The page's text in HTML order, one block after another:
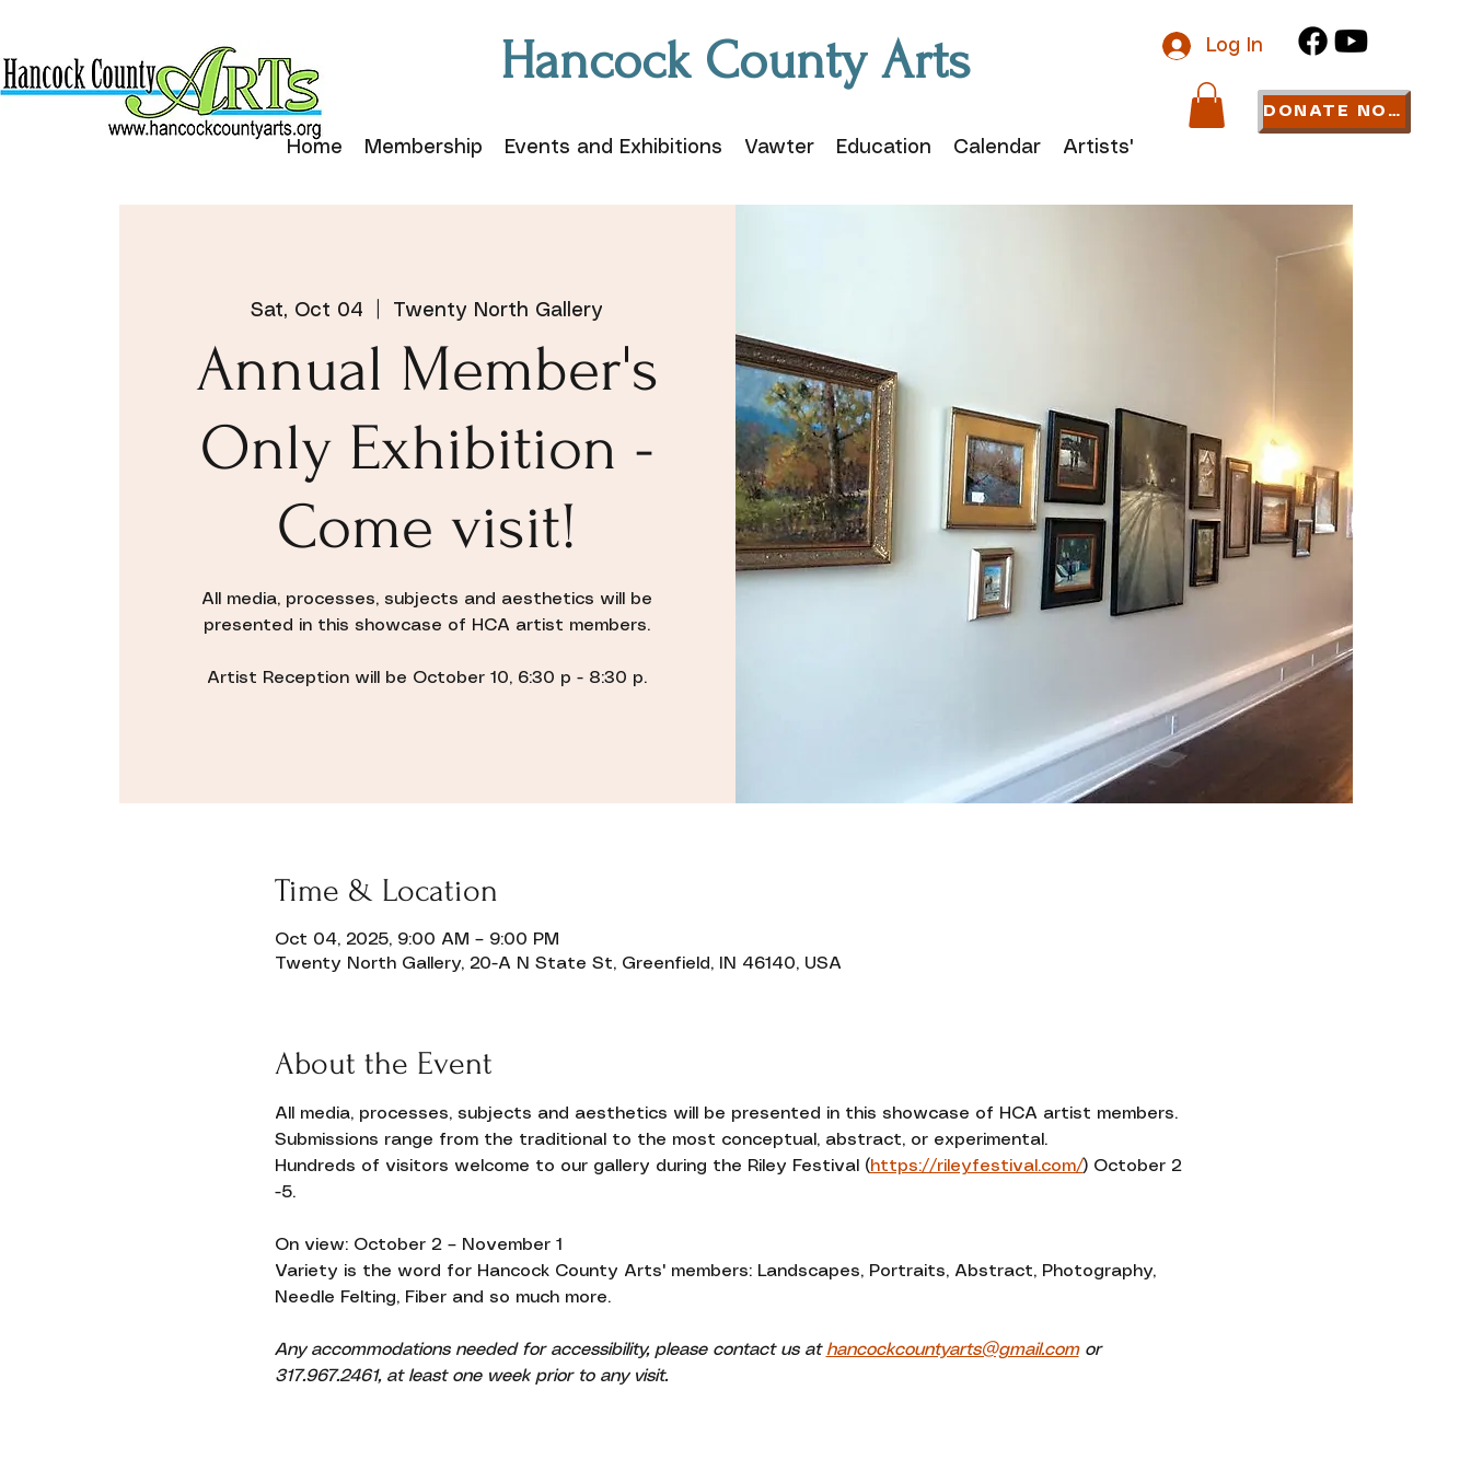
DONATE NOW
Hancock County Arts
Home Membership Events and Exhibitions Vawter Education Calendar Artists' Links
Log In
Sat, Oct 04 Twenty North Gallery
Annual Member's
Only Exhibition -
Come visit!
All media, processes, subjects and aesthetics will be
presented in this showcase of HCA artist members.
Artist Reception will be October 10, 6:30 p - 8:30 p.
Time & Location
Oct 04, 2025, 9:00 AM – 9:00 PM
Twenty North Gallery, 20-A N State St, Greenfield, IN 46140, USA
About the Event
All media, processes, subjects and aesthetics will be presented in this showcase of HCA artist members.
Submissions range from the traditional to the most conceptual, abstract, or experimental.
Hundreds of visitors welcome to our gallery during the Riley Festival ( https://rileyfestival.com/) October 2
-5.
On view: October 2 – November 1
Variety is the word for Hancock County Arts' members: Landscapes, Portraits, Abstract, Photography,
Needle Felting, Fiber and so much more.
Any accommodations needed for accessibility, please contact us at hancockcountyarts@gmail.com or
317.967.2461, at least one week prior to any visit.